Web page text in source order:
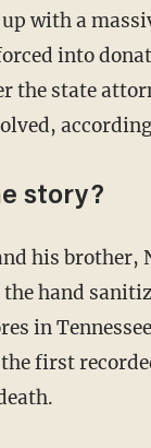
with a
into
the state
story?
his brother,
hand
in
first